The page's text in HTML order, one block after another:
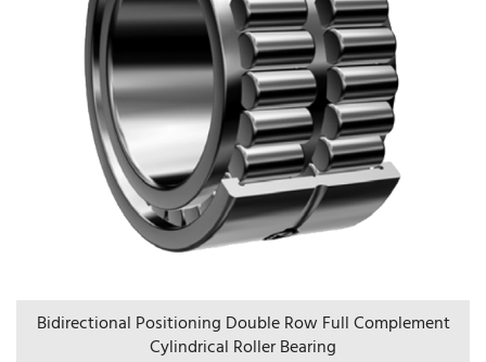
Bidirectional Positioning Double Row Full Complement
Cylindrical Roller Bearing